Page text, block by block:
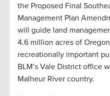
the Proposed Final
Management Plan
will guide land
4.6 million acres of
recreationally important
BLM’s Vale District office
Malheur River country.